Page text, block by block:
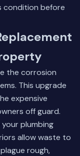
condition before
the corrosion
This upgrade
expensive
off guard.
plumbing
allow waste to
rough,